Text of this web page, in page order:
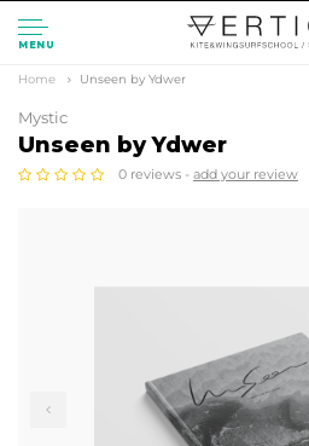
MENU
Home Unseen by Ydwer
Mystic
Unseen by Ydwer
0 reviews - add your review